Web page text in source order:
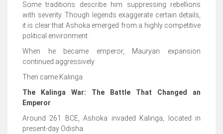
Some traditions describe him suppressing rebellions
with severity. Though legends exaggerate certain details,
it is clear that Ashoka emerged from a highly competitive
political environment.
When he became emperor, Mauryan expansion
continued aggressively.
Then came Kalinga.
The Kalinga War: The Battle That Changed an
Emperor
Around 261 BCE, Ashoka invaded Kalinga, located in
present-day Odisha.